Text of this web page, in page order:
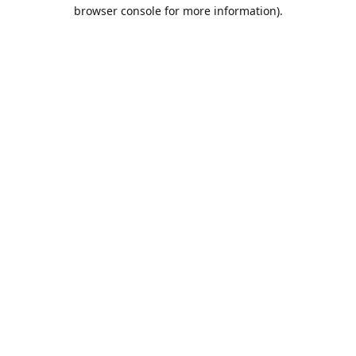
browser console for more information).